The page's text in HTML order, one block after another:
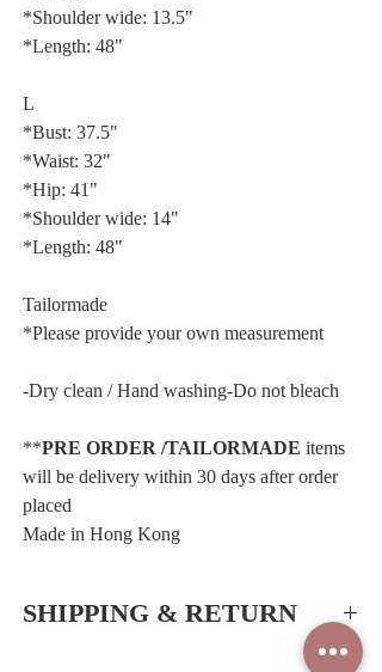
*Shoulder wide: 13.5"
*Length: 48"
L
*Bust: 37.5"
*Waist: 32"
*Hip: 41"
*Shoulder wide: 14"
*Length: 48"
Tailormade
*Please provide your own measurement
-Dry clean / Hand washing-Do not bleach
**PRE ORDER /TAILORMADE items
will be delivery within 30 days after order
placed
Made in Hong Kong
SHIPPING & RETURN